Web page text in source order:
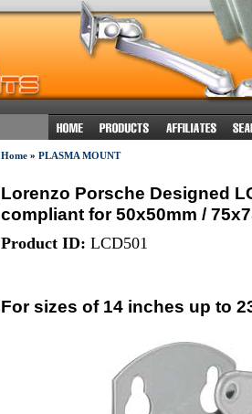
Home» PLASMA MOUNT
Lorenzo Porsche Designed
compliant for 50x50mm /
Product ID: LCD501
For sizes of 14 inches up to